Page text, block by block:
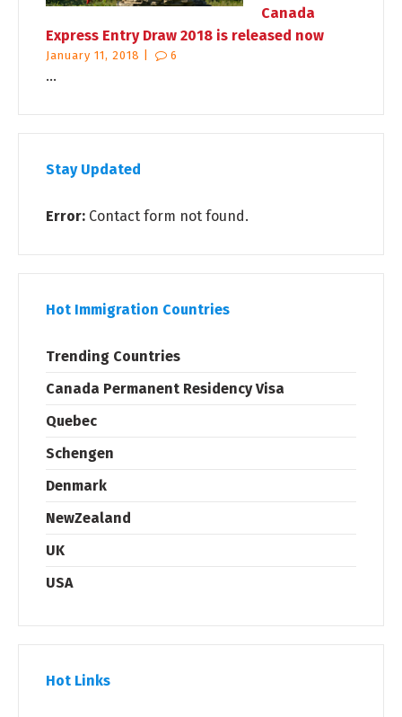
Canada
Express Entry Draw 2018 is released now
January 11, 2018 | 6
...
Stay Updated
Error: Contact form not found.
Hot Immigration Countries
Trending Countries
Canada Permanent Residency Visa
Quebec
Schengen
Denmark
NewZealand
UK
USA
Hot Links